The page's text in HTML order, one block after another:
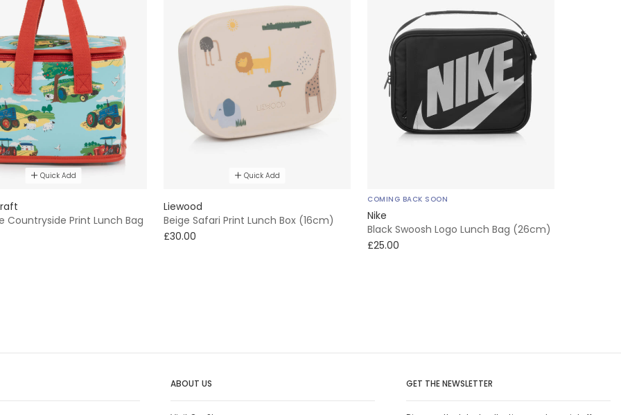
Quick Add
Countryside Print Lunch Bag
Quick Add
Liewood
Beige Safari Print Lunch Box (16cm)
£30.00
COMING BACK SOON
Nike
Black Swoosh Logo Lunch Bag (26cm)
£25.00
ABOUT US GET THE NEWSLETTER